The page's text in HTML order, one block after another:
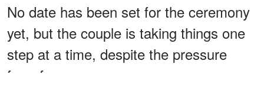
No date has been set for the ceremony
yet, but the couple is taking things one
step at a time, despite the pressure
from fans.